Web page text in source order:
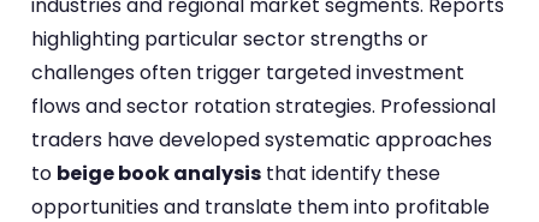
highlighting particular sector strengths or
challenges often trigger targeted investment
flows and sector rotation strategies. Professional
traders have developed systematic approaches
to beige book analysis that identify these
opportunities and translate them into profitable